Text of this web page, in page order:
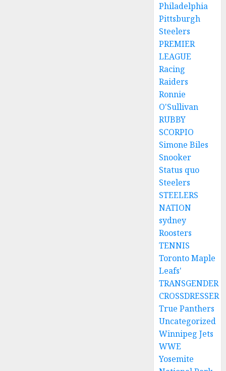
Philadelphia
Pittsburgh
Steelers
PREMIER
LEAGUE
Racing
Raiders
Ronnie
O'Sullivan
RUBBY
SCORPIO
Simone Biles
Snooker
Status quo
Steelers
STEELERS
NATION
sydney
Roosters
TENNIS
Toronto Maple
Leafs'
TRANSGENDER
CROSSDRESSER
True Panthers
Uncategorized
Winnipeg Jets
WWE
Yosemite